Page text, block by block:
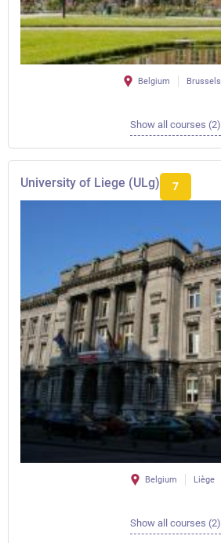
Belgium Brussels
Show all courses (2)
University of Liege (ULg) 7
Belgium Liège
Show all courses (2)